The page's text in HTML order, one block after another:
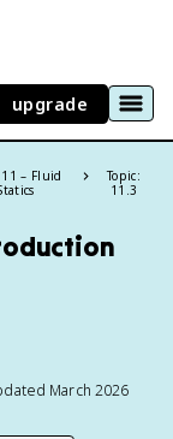
upgrade
– Fluid
Topic:
11.3
March 2026